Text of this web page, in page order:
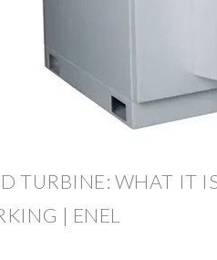
TURBINE: WHAT IT
| ENEL